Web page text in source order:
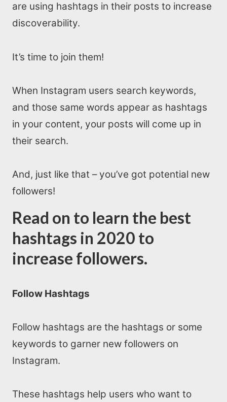
are using hashtags in their posts to increase
discoverability.
It’s time to join them!
When Instagram users search keywords,
and those same words appear as hashtags
in your content, your posts will come up in
their search.
And, just like that – you’ve got potential new
followers!
Read on to learn the best
hashtags in 2020 to
increase followers.
Follow Hashtags
Follow hashtags are the hashtags or some
keywords to garner new followers on
Instagram.
These hashtags help users who want to